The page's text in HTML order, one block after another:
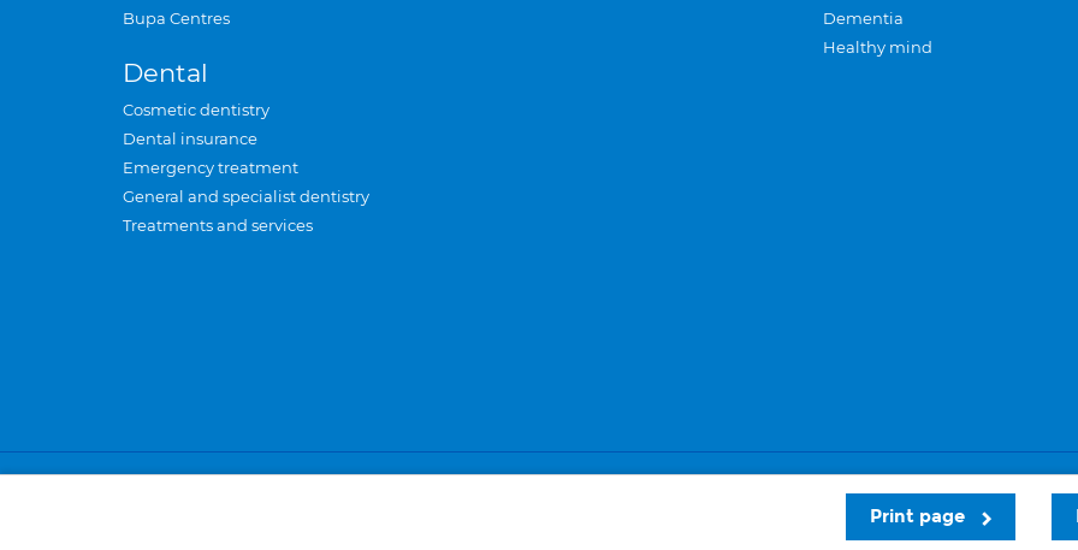
Print page
Bupa Centres
Dental
Cosmetic dentistry
Dental insurance
Emergency treatment
General and specialist dentistry
Treatments and services
Dementia
Healthy mind
Privacy and cookies Sitemap